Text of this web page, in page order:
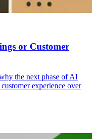
or Customer
the next phase of AI
experience over